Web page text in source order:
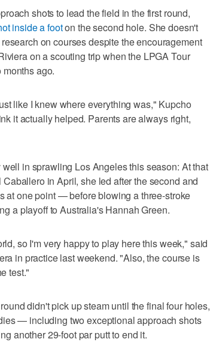
shots to lead the field in the first round,
inside a footon the second hole. She doesn't
on courses despite the encouragement
on a scouting trip when the LPGA Tour
ago.
like I knew where everything was," Kupcho
it actually helped. Parents are always right,
in sprawling Los Angeles this season: At that
in April, she led after the second and
at one point — before blowing a three-stroke
a playoff to Australia's Hannah Green.
so I'm very happy to play here this week," said
in practice last weekend. "Also, the course is
test."
didn't pick up steam until the final four holes,
— including two exceptional approach shots
another 29-foot par putt to end it.